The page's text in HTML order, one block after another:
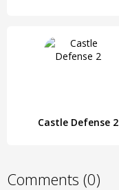
Castle Defense 2
Comments (0)